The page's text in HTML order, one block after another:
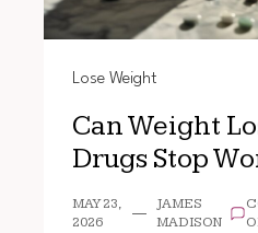
Lose Weight
Can Weight
Drugs Stop
MAY 23,
2026
JAMES
MADISON